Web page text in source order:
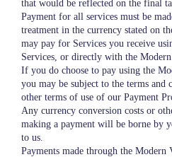
that would be reflected on the final
Payment for all services must be
treatment in the currency stated on
may pay for Services you receive
Services, or directly with the
If you do choose to pay using the
you may be subject to the terms and
other terms of use of our Payment
Any currency conversion costs or
making a payment will be borne by
to us.
Payments made through the Modern